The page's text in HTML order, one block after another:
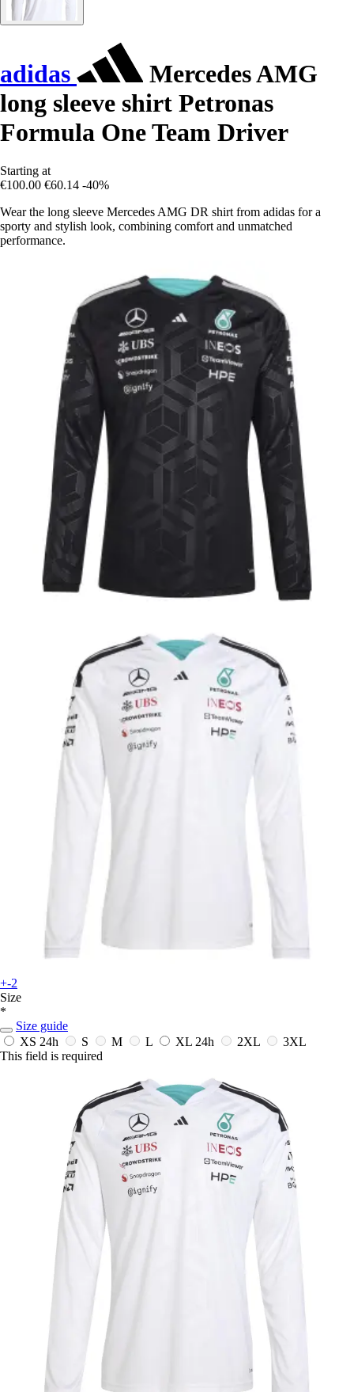
adidas
Mercedes AMG
long sleeve shirt Petronas
Formula One Team Driver
Starting at
€100.00 €60.14 -40%
Wear the long sleeve Mercedes AMG DR shirt from adidas for a
sporty and stylish look, combining comfort and unmatched
performance.
+-2
Size
*
Size guide
XS 24h S M L XL 24h 2XL
3XL
This field is required